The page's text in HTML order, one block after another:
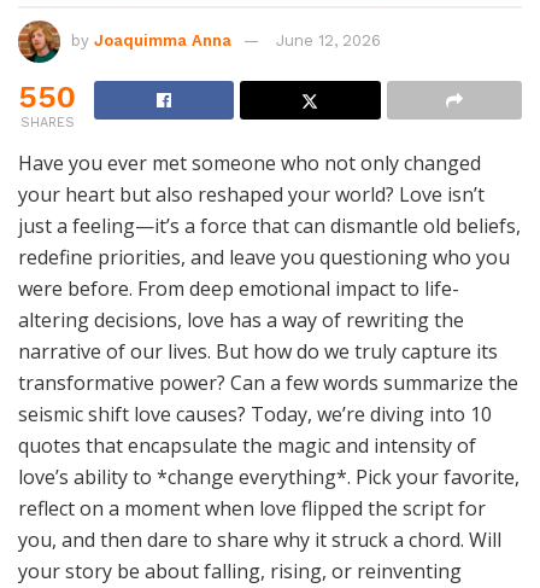
by Joaquimma Anna June 12, 2026
550
SHARES
Have you ever met someone who not only changed
your heart but also reshaped your world? Love isn’t
just a feeling—it’s a force that can dismantle old beliefs,
redefine priorities, and leave you questioning who you
were before. From deep emotional impact to life-
altering decisions, love has a way of rewriting the
narrative of our lives. But how do we truly capture its
transformative power? Can a few words summarize the
seismic shift love causes? Today, we’re diving into 10
quotes that encapsulate the magic and intensity of
love’s ability to *change everything*. Pick your favorite,
reflect on a moment when love flipped the script for
you, and then dare to share why it struck a chord. Will
your story be about falling, rising, or reinventing